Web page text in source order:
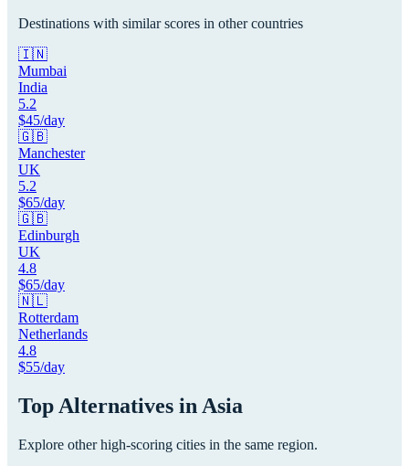
Destinations with similar scores in other countries
🇮🇳
Mumbai
India
5.2
$45/day
🇬🇧
Manchester
UK
5.2
$65/day
🇬🇧
Edinburgh
UK
4.8
$65/day
🇳🇱
Rotterdam
Netherlands
4.8
$55/day
Top Alternatives in Asia
Explore other high-scoring cities in the same region.